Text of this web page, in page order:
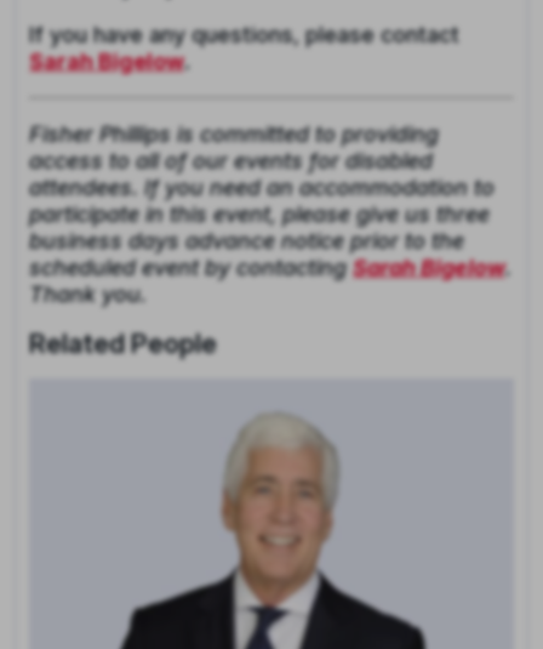
If you have any questions, please contact
Sarah Bigelow.
Fisher Phillips is committed to providing
access to all of our events for disabled
attendees. If you need an accommodation to
participate in this event, please give us three
business days advance notice prior to the
scheduled event by contactingSarah Bigelow.
Thank you.
Related People